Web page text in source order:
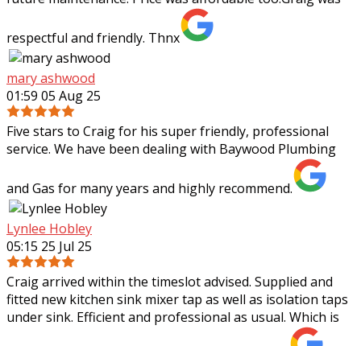
respectful and friendly. Thnx
mary ashwood
01:59 05 Aug 25
Five stars to Craig for his super friendly, professional
service. We have been dealing with Baywood Plumbing
and Gas for many years and highly recommend.
Lynlee Hobley
05:15 25 Jul 25
Craig arrived within the timeslot advised. Supplied and
fitted new kitchen sink mixer tap as well as isolation taps
under sink. Efficient and professional as usual. Which is